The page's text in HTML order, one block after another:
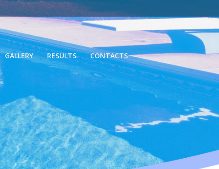
GALLERY RESULTS CONTACTS